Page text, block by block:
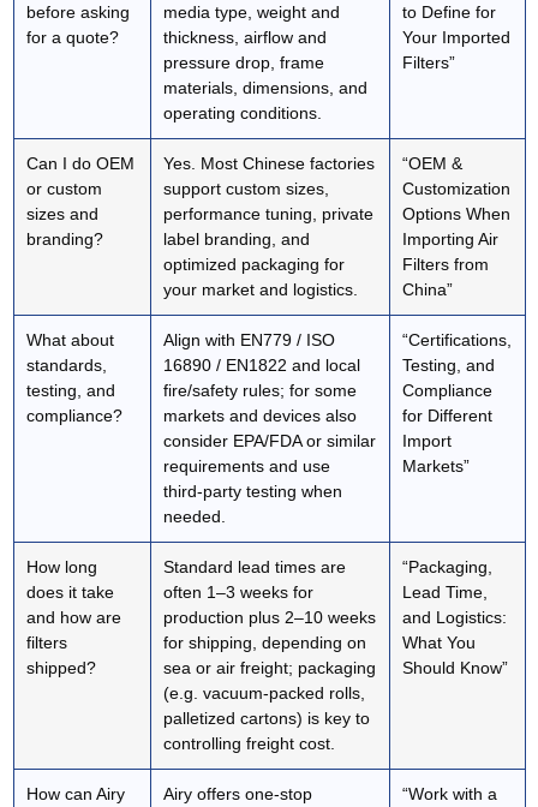
before asking
for a quote?
media type, weight and
thickness, airflow and
pressure drop, frame
materials, dimensions, and
operating conditions.
to Define for
Your Imported
Filters”
Can I do OEM
or custom
sizes and
branding?
Yes. Most Chinese factories
support custom sizes,
performance tuning, private
label branding, and
optimized packaging for
your market and logistics.
“OEM &
Customization
Options When
Importing Air
Filters from
China”
What about
standards,
testing, and
compliance?
Align with EN779 / ISO
16890 / EN1822 and local
fire/safety rules; for some
markets and devices also
consider EPA/FDA or similar
requirements and use
third‑party testing when
needed.
“Certifications,
Testing, and
Compliance
for Different
Import
Markets”
How long
does it take
and how are
filters
shipped?
Standard lead times are
often 1–3 weeks for
production plus 2–10 weeks
for shipping, depending on
sea or air freight; packaging
(e.g. vacuum‑packed rolls,
palletized cartons) is key to
controlling freight cost.
“Packaging,
Lead Time,
and Logistics:
What You
Should Know”
How can Airy
Airy offers one‑stop
“Work with a